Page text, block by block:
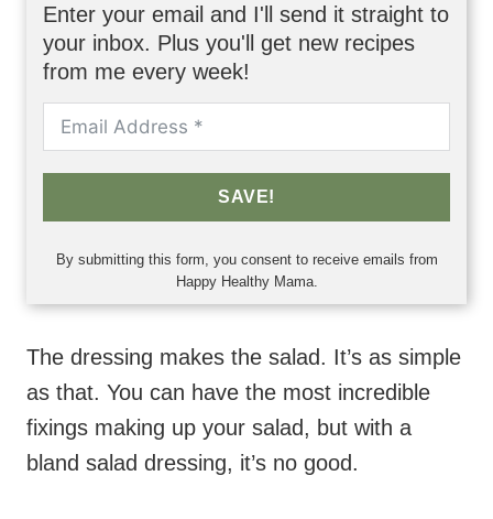
Enter your email and I'll send it straight to
your inbox. Plus you'll get new recipes
from me every week!
SAVE!
By submitting this form, you consent to receive emails from
Happy Healthy Mama.
The dressing makes the salad. It’s as simple
as that. You can have the most incredible
fixings making up your salad, but with a
bland salad dressing, it’s no good.